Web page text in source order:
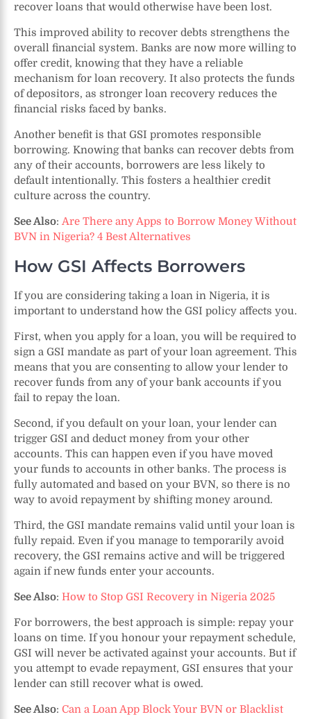
recover loans that would otherwise have been lost.
This improved ability to recover debts strengthens the
overall financial system. Banks are now more willing to
offer credit, knowing that they have a reliable
mechanism for loan recovery. It also protects the funds
of depositors, as stronger loan recovery reduces the
financial risks faced by banks.
Another benefit is that GSI promotes responsible
borrowing. Knowing that banks can recover debts from
any of their accounts, borrowers are less likely to
default intentionally. This fosters a healthier credit
culture across the country.
See Also: Are There any Apps to Borrow Money Without
BVN in Nigeria? 4 Best Alternatives
How GSI Affects Borrowers
If you are considering taking a loan in Nigeria, it is
important to understand how the GSI policy affects you.
First, when you apply for a loan, you will be required to
sign a GSI mandate as part of your loan agreement. This
means that you are consenting to allow your lender to
recover funds from any of your bank accounts if you
fail to repay the loan.
Second, if you default on your loan, your lender can
trigger GSI and deduct money from your other
accounts. This can happen even if you have moved
your funds to accounts in other banks. The process is
fully automated and based on your BVN, so there is no
way to avoid repayment by shifting money around.
Third, the GSI mandate remains valid until your loan is
fully repaid. Even if you manage to temporarily avoid
recovery, the GSI remains active and will be triggered
again if new funds enter your accounts.
See Also: How to Stop GSI Recovery in Nigeria 2025
For borrowers, the best approach is simple: repay your
loans on time. If you honour your repayment schedule,
GSI will never be activated against your accounts. But if
you attempt to evade repayment, GSI ensures that your
lender can still recover what is owed.
See Also: Can a Loan App Block Your BVN or Blacklist